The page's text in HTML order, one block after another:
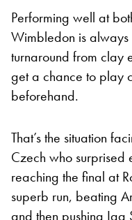
Performing well at
Wimbledon is always
turnaround from clay
get a chance to play
beforehand.
That’s the situation
Czech who surprised
reaching the final at
superb run, beating
and then pushing Iga